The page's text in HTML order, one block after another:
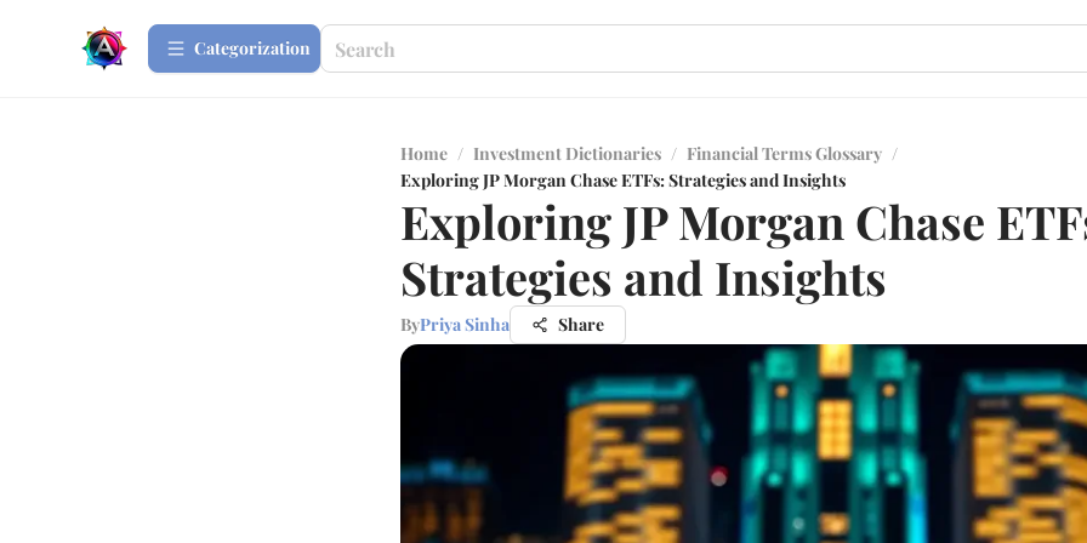
Сategorization
Home / Investment Dictionaries / Financial Terms Glossary /
Exploring JP Morgan Chase ETFs: Strategies and Insights
Exploring JP Morgan Chase
Strategies and Insights
ByPriya Sinha Share